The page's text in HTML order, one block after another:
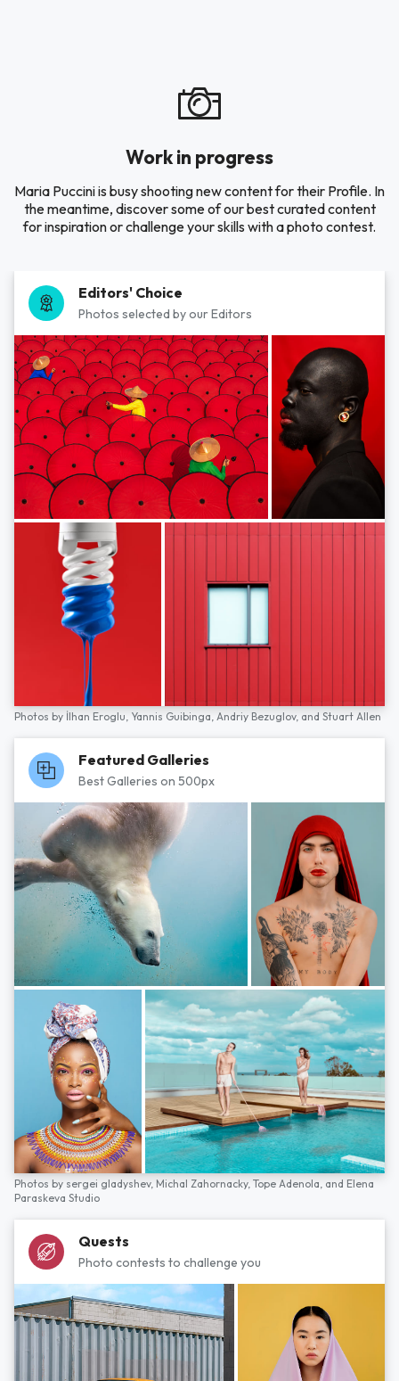
Work in progress
Maria Puccini is busy shooting new content for their Profile. In
the meantime, discover some of our best curated content
for inspiration or challenge your skills with a photo contest.
Editors' Choice
Photos selected by our Editors
Photos by İlhan Eroglu, Yannis Guibinga, Andriy Bezuglov, and Stuart Allen
Featured Galleries
Best Galleries on 500px
Photos by sergei gladyshev, Michal Zahornacky, Tope Adenola, and Elena
Paraskeva Studio
Quests
Photo contests to challenge you